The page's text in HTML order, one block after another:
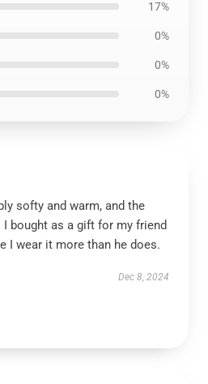
17%
0%
0%
0%
softy and warm, and the
bought as a gift for my friend
I wear it more than he does.
Dec 8, 2024